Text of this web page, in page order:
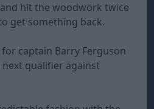
hit the woodwork twice
get something back.
captain Barry Ferguson
qualifier against